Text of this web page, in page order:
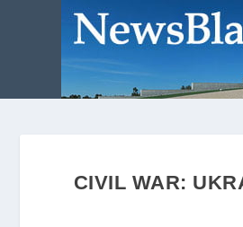
CIVIL WAR: